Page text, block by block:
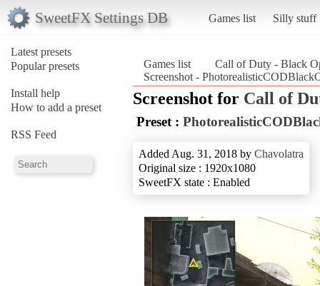
SweetFX Settings DB Games list Silly stuff
Latest presets
Popular presets
Install help
How to add a preset
RSS Feed
Games list
Call of Duty - Black
Screenshot -
Screenshot for Call of
Preset :
Added Aug. 31, 2018 by Chavolatra
Original size : 1920x1080
SweetFX state : Enabled